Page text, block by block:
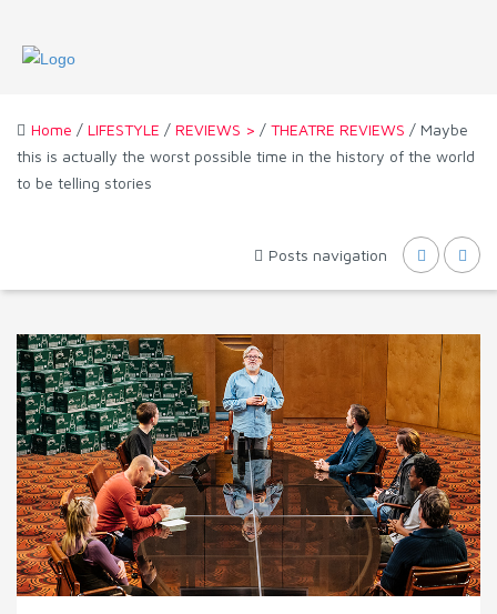
Home / LIFESTYLE / REVIEWS > / THEATRE REVIEWS / Maybe
this is actually the worst possible time in the history of the world
to be telling stories
Posts navigation